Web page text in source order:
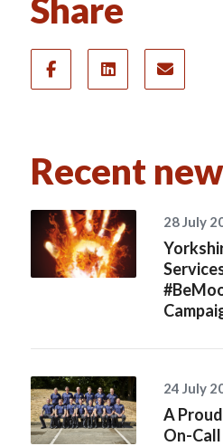
Share
Recent
28 July
24 July
A
On-